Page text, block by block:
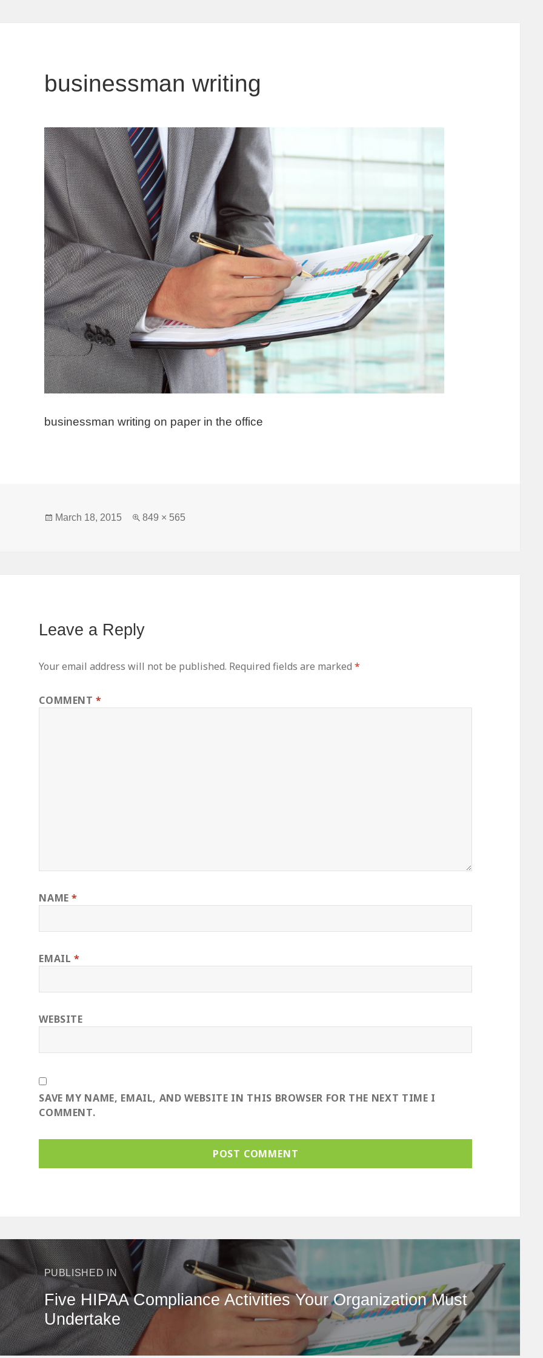
businessman writing
businessman writing on paper in the office
Posted
March 18, 2015
Full
849 × 565
Leave a Reply
Your email address will not be published. Required fields are marked*
COMMENT*
NAME*
EMAIL*
WEBSITE
SAVE MY NAME, EMAIL, AND WEBSITE IN THIS BROWSER FOR THE NEXT TIME I
COMMENT.
PUBLISHED IN
Five HIPAA Compliance Activities Your Organization Must
Undertake